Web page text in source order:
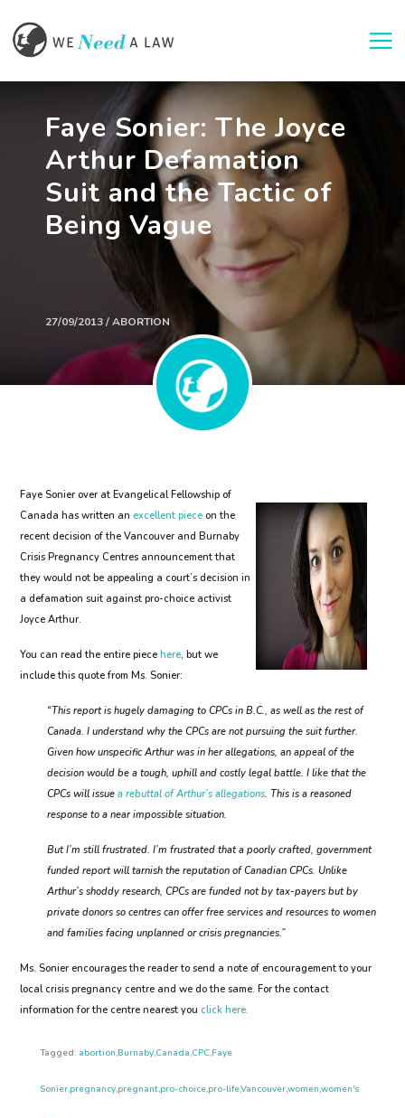
Faye Sonier: The Joyce
Arthur Defamation
Suit and the Tactic of
Being Vague
27/09/2013 / ABORTION
Faye Sonier over at Evangelical Fellowship of
Canada has written an excellent piece on the
recent decision of the Vancouver and Burnaby
Crisis Pregnancy Centres announcement that
they would not be appealing a court’s decision in
a defamation suit against pro-choice activist
Joyce Arthur.
You can read the entire piece here, but we
include this quote from Ms. Sonier:
“This report is hugely damaging to CPCs in B.C., as well as the rest of
Canada. I understand why the CPCs are not pursuing the suit further.
Given how unspecific Arthur was in her allegations, an appeal of the
decision would be a tough, uphill and costly legal battle. I like that the
CPCs will issue a rebuttal of Arthur’s allegations. This is a reasoned
response to a near impossible situation.
But I’m still frustrated. I’m frustrated that a poorly crafted, government
funded report will tarnish the reputation of Canadian CPCs. Unlike
Arthur’s shoddy research, CPCs are funded not by tax-payers but by
private donors so centres can offer free services and resources to women
and families facing unplanned or crisis pregnancies.”
Ms. Sonier encourages the reader to send a note of encouragement to your
local crisis pregnancy centre and we do the same. For the contact
information for the centre nearest you click here.
Tagged: abortion,Burnaby,Canada,CPC,Faye
Sonier,pregnancy,pregnant,pro-choice,pro-lifeVancouver,women,women's